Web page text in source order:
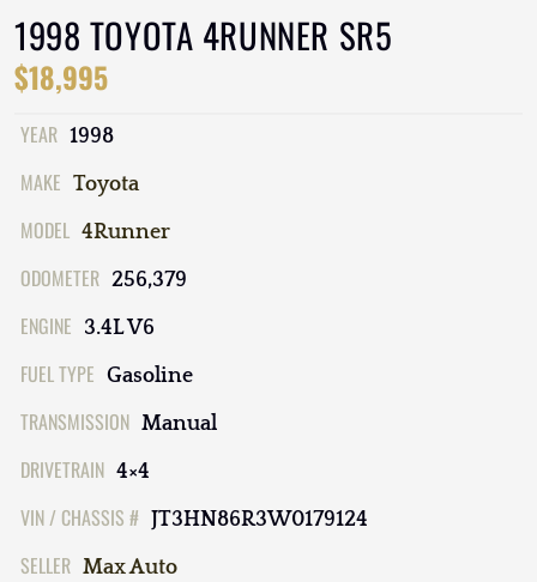
1998 TOYOTA 4RUNNER SR5
$18,995
YEAR 1998
MAKE Toyota
MODEL 4Runner
ODOMETER 256,379
ENGINE 3.4L V6
FUEL TYPE Gasoline
TRANSMISSION Manual
DRIVETRAIN 4×4
VIN / CHASSIS # JT3HN86R3W0179124
SELLER Max Auto